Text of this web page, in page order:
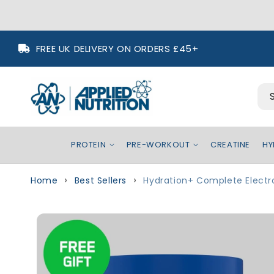
contentFREE UK DELIVERY ON ORDERS £45+
PROTEIN PRE-WORKOUT CREATINE
Home Best Sellers Hydration+ Complete
Image
Skip to
product
information